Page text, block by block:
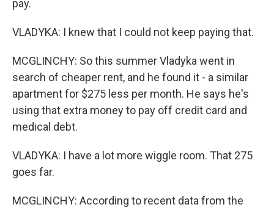
pay.
VLADYKA: I knew that I could not keep paying that.
MCGLINCHY: So this summer Vladyka went in
search of cheaper rent, and he found it - a similar
apartment for $275 less per month. He says he's
using that extra money to pay off credit card and
medical debt.
VLADYKA: I have a lot more wiggle room. That 275
goes far.
MCGLINCHY: According to recent data from the